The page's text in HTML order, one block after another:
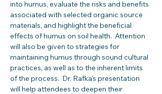
into humus, evaluate the risks and benefits
associated with selected organic source
materials, and highlight the beneficial
effects of humus on soil health.  Attention
will also be given to strategies for
maintaining humus through sound cultural
practices, as well as to the inherent limits
of the process.  Dr. Rafka’s presentation
will help attendees to deepen their